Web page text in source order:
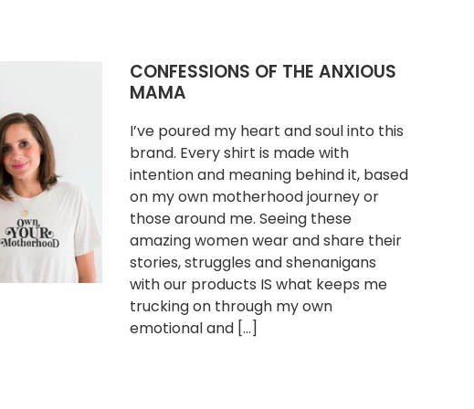
CONFESSIONS OF THE ANXIOUS
MAMA
I’ve poured my heart and soul into this
brand. Every shirt is made with
intention and meaning behind it, based
on my own motherhood journey or
those around me. Seeing these
amazing women wear and share their
stories, struggles and shenanigans
with our products IS what keeps me
trucking on through my own
emotional and […]